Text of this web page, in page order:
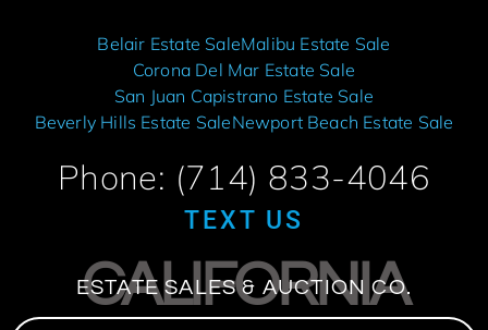
Belair Estate SaleMalibu Estate Sale
Corona Del Mar Estate Sale
San Juan Capistrano Estate Sale
Beverly Hills Estate SaleNewport Beach Estate Sale
Phone: (714) 833-4046
TEXT US
CALIFORNIA
ESTATE SALES & AUCTION CO.